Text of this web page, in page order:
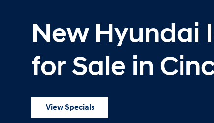
New Hyundai
for Sale in
View Specials